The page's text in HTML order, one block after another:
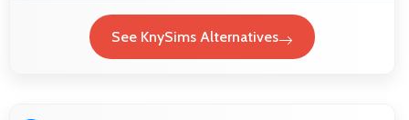
See KnySims Alternatives